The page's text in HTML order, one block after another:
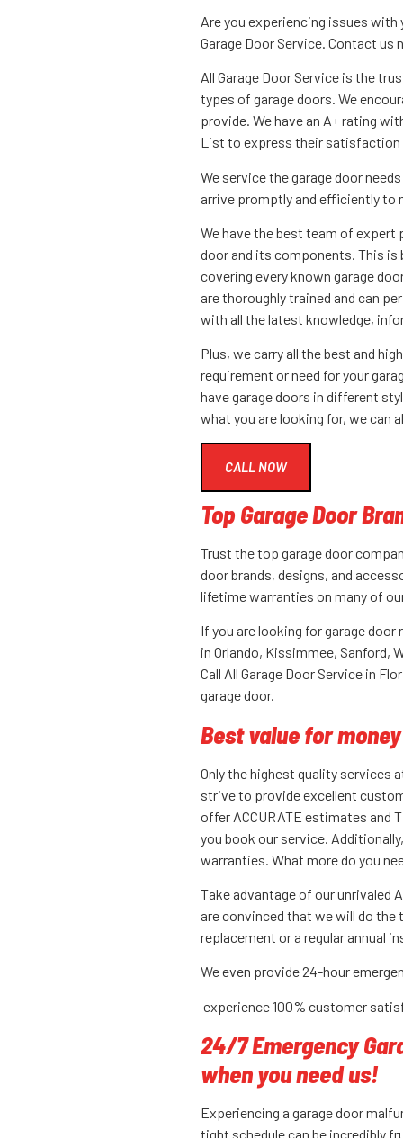
Are you experiencing issues with
Garage Door Service. Contact us
All Garage Door Service is the
types of garage doors. We
provide. We have an A+ rating
List to express their satisfaction
We service the garage door
arrive promptly and efficiently to
We have the best team of expert
door and its components. This is
covering every known garage
are thoroughly trained and can
with all the latest knowledge,
Plus, we carry all the best and
requirement or need for your
have garage doors in different
what you are looking for, we can
CALL NOW
Top Garage Door
Trust the top garage door
door brands, designs, and
lifetime warranties on many of
If you are looking for garage
in Orlando, Kissimmee, Sanford,
Call All Garage Door Service in
garage door.
Best value for
Only the highest quality services
strive to provide excellent
offer ACCURATE estimates and
you book our service.
warranties. What more do you
Take advantage of our unrivaled
are convinced that we will do the
replacement or a regular annual
We even provide 24-hour
experience 100% customer
24/7 Emergency
when you need us!
Experiencing a garage door
tight schedule can be incredibly